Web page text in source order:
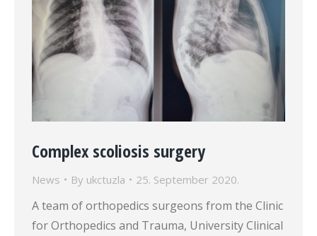
Complex scoliosis surgery
News By ukctuzla 25. September 2020.
A team of orthopedics surgeons from the Clinic
for Orthopedics and Trauma, University Clinical